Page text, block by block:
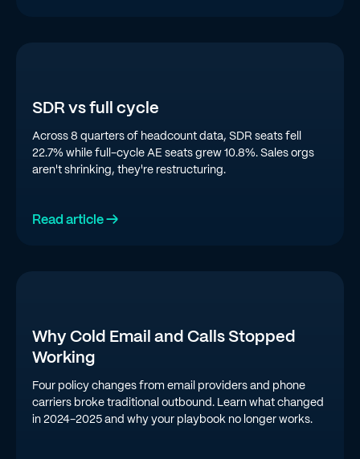
SDR vs full cycle
Across 8 quarters of headcount data, SDR seats fell
22.7% while full-cycle AE seats grew 10.8%. Sales orgs
aren't shrinking, they're restructuring.
Read article →
Why Cold Email and Calls Stopped
Working
Four policy changes from email providers and phone
carriers broke traditional outbound. Learn what changed
in 2024-2025 and why your playbook no longer works.